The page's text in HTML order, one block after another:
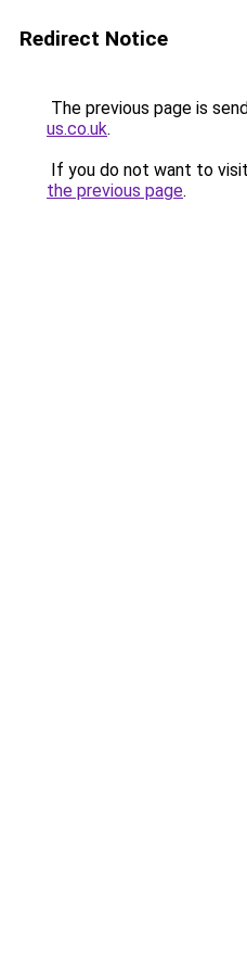
Redirect Notice
The previous page is
us.co.uk.
If you do not want to
the previous page.